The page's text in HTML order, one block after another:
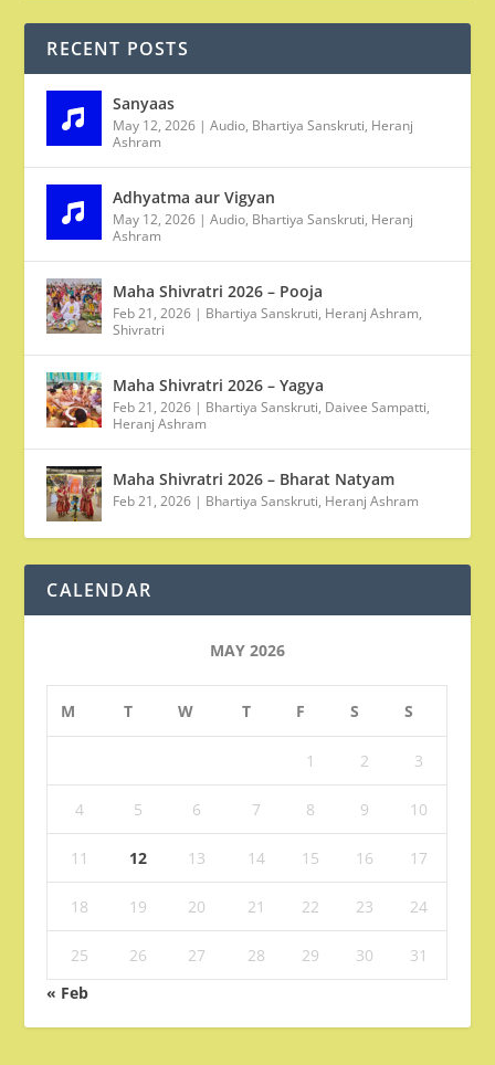
RECENT POSTS
Sanyaas
May 12, 2026 |Audio, Bhartiya Sanskruti, Heranj
Ashram
Adhyatma aur Vigyan
May 12, 2026 |Audio, Bhartiya Sanskruti, Heranj
Ashram
Maha Shivratri 2026 – Pooja
Feb 21, 2026 | Bhartiya Sanskruti, Heranj Ashram,
Shivratri
Maha Shivratri 2026 – Yagya
Feb 21, 2026 | Bhartiya Sanskruti, Daivee Sampatti,
Heranj Ashram
Maha Shivratri 2026 – Bharat Natyam
Feb 21, 2026 | Bhartiya Sanskruti, Heranj Ashram
CALENDAR
MAY 2026
M T W T F S S
1 2 3
4 5 6 7 8 9 10
11 12 13 14 15 16 17
18 19 20 21 22 23 24
25 26 27 28 29 30
31
« Feb